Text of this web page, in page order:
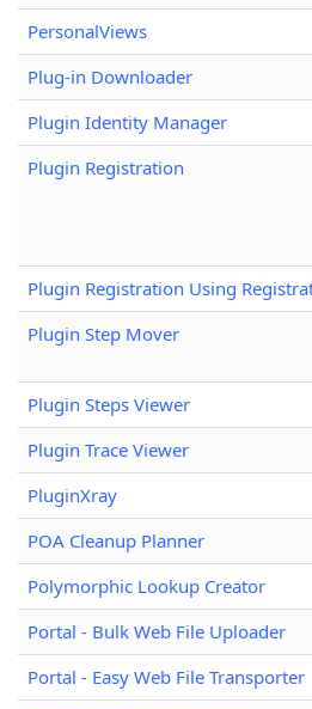
PersonalViews
Plug-in Downloader
Plugin Identity Manager
Plugin Registration
Plugin Registration Using
Plugin Step Mover
Plugin Steps Viewer
Plugin Trace Viewer
PluginXray
POA Cleanup Planner
Polymorphic Lookup Creator
Portal - Bulk Web File Uploader
Portal - Easy Web File Transporter